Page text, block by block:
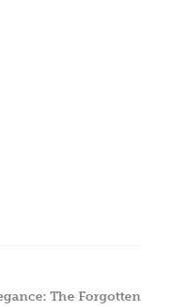
The Forgotten